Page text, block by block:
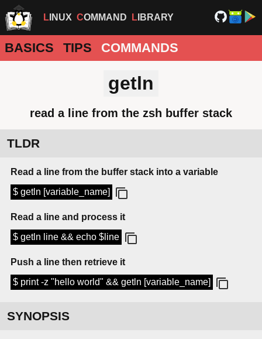
LINUX COMMAND LIBRARY
BASICS TIPS COMMANDS
getln
read a line from the zsh buffer stack
TLDR
Read a line from the buffer stack into a variable
$ getln [variable_name]
Read a line and process it
$ getln line && echo $line
Push a line then retrieve it
$ print -z "hello world" && getln [variable_name]
SYNOPSIS